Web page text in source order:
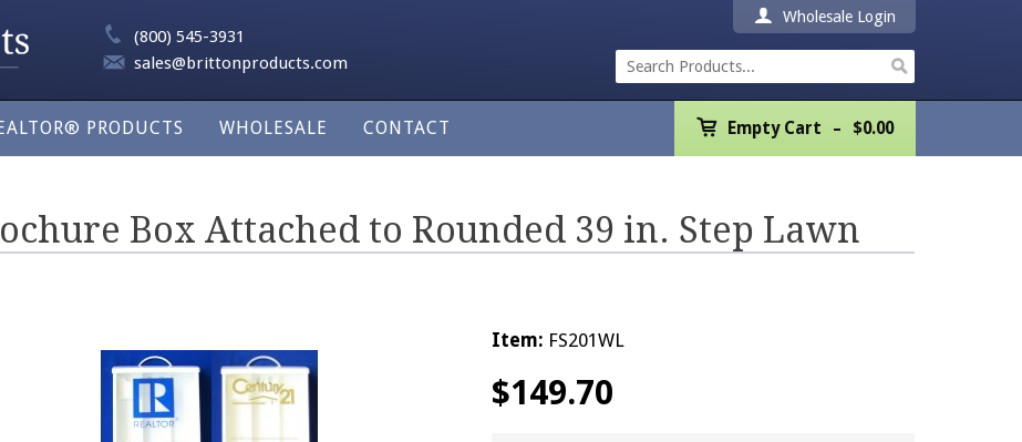
(800) 545-3931
sales@brittonproducts.com
Wholesale Login
Empty Cart $0.00
PRODUCTS WHOLESALE CONTACT
Box Attached to Rounded 39 in. Step Lawn
Item: FS201WL
$149.70